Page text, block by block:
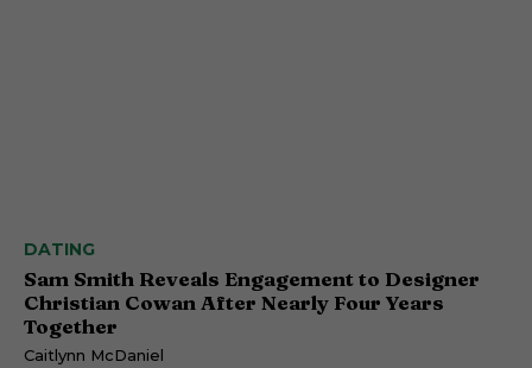
DATING
Sam Smith Reveals Engagement to Designer
Christian Cowan After Nearly Four Years
Together
Caitlynn McDaniel